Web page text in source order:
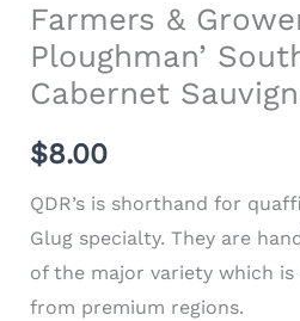
Farmers &
Ploughman’
Cabernet
$8.00
QDR’s is shorthand for
Glug specialty. They are
of the major variety which
from premium regions.